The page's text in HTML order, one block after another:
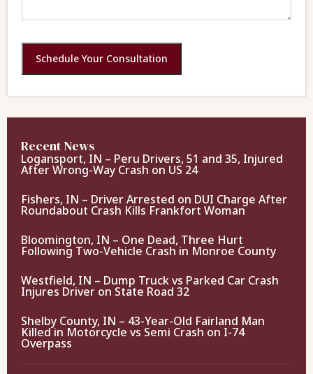
Schedule Your Consultation
Recent News
Logansport, IN – Peru Drivers, 51 and 35, Injured
After Wrong-Way Crash on US 24
Fishers, IN – Driver Arrested on DUI Charge After
Roundabout Crash Kills Frankfort Woman
Bloomington, IN – One Dead, Three Hurt
Following Two-Vehicle Crash in Monroe County
Westfield, IN – Dump Truck vs Parked Car Crash
Injures Driver on State Road 32
Shelby County, IN – 43-Year-Old Fairland Man
Killed in Motorcycle vs Semi Crash on I-74
Overpass